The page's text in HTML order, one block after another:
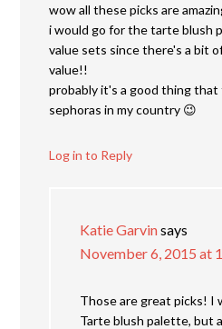
wow all these picks are
i would go for the tarte blush
value sets since there's a bit
value!!
probably it's a good thing
sephoras in my country 😉
Log in to Reply
Katie Garvinsays
November 6, 2015 at
Those are great picks! I
Tarte blush palette, but